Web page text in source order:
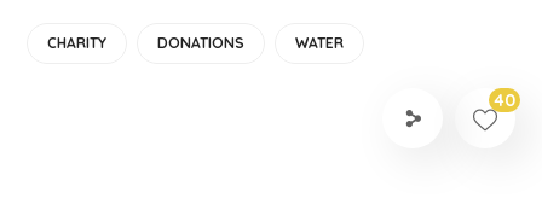
CHARITY DONATIONS WATER
40